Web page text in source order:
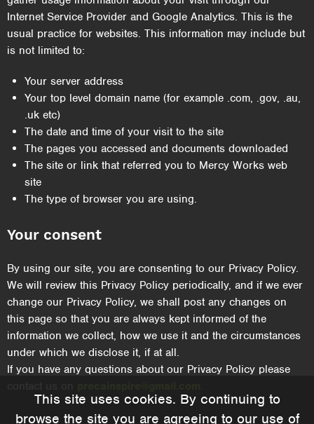
Internet Service Provider and Google Analytics. This is the
usual practice for websites. This information may include but
is not limited to:
Your server address
Your top level domain name (for example .com, .gov, .au,
.uk etc)
The date and time of your visit to the site
The pages you accessed and documents downloaded
The site or link that referred you to Mercy Works web
site
The type of browser you are using.
Your consent
By using our site, you are consenting to our Privacy Policy.
We will review this Privacy Policy periodically, and if we ever
change our Privacy Policy, we shall post any changes on
this page so that you are always kept informed of the
information we collect, how we use it and the circumstances
under which we disclose it, if at all.
If you have any questions about our Privacy Policy please
This site uses cookies. By continuing to
browse the site you are agreeing to our use of